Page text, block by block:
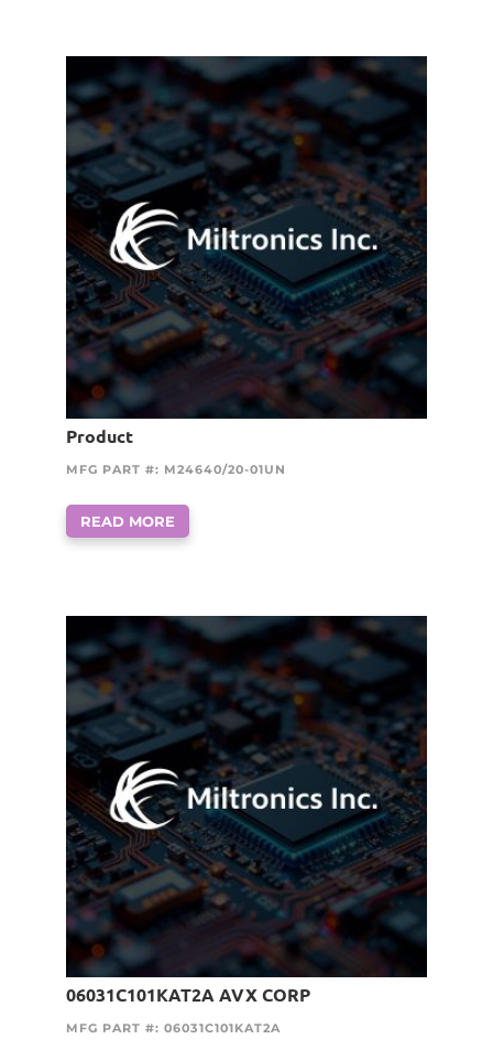
Product
MFG PART #: M24640/20-01UN
READ MORE
06031C101KAT2A AVX CORP
MFG PART #: 06031C101KAT2A